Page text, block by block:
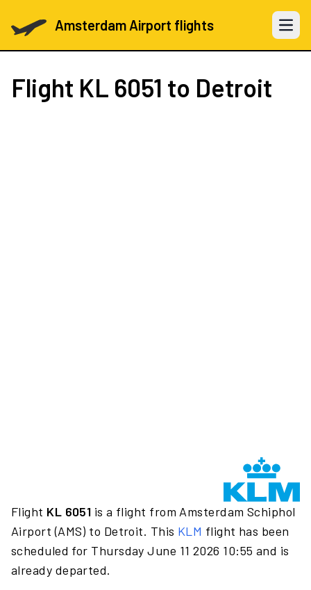
Amsterdam Airport flights Open
Flight KL 6051 to Detroit
Flight KL 6051 is a flight from Amsterdam Schiphol
Airport (AMS) to Detroit. This KLM flight has been
scheduled for Thursday June 11 2026 10:55 and is
already departed.